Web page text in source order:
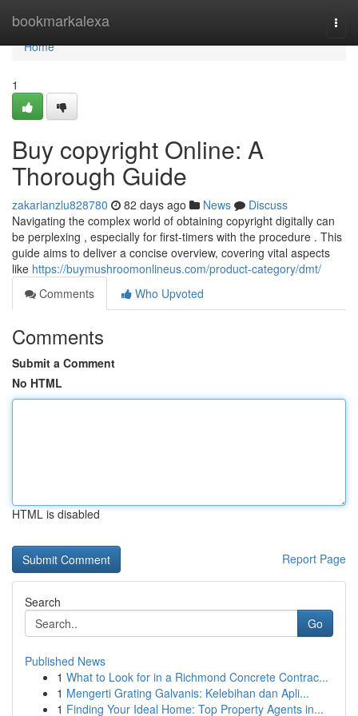
bookmarkalexa
Home
Home
1
Buy copyright Online: A
Thorough Guide
zakarianzlu828780 82 days ago News
Discuss
Navigating the complex world of obtaining copyright digitally can
be perplexing , especially for first-timers with the procedure . This
guide aims to deliver a concise overview, covering vital aspects
like https://buymushroomonlineus.com/product-category/dmt/
Comments
Who Upvoted
Comments
Submit a Comment
No HTML
HTML is disabled
Report Page
Search
Go
Published News
1 What to Look for in a Richmond Concrete Contrac...
1 Mengerti Grating Galvanis: Kelebihan dan Apli...
1 Finding Your Ideal Home: Top Property Agents in...